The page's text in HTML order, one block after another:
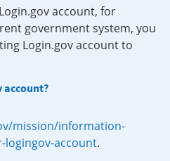
account, for
government system, you
Login.gov account to
account?
mission/information-
logingov-account.